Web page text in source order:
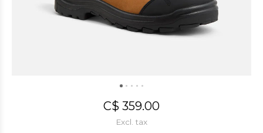
C$ 359.00
Excl. tax